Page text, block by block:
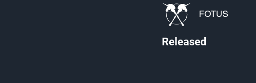
FOTUS
Released